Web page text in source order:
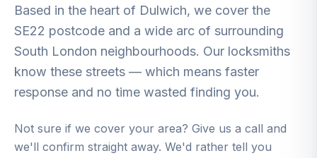
Based in the heart of Dulwich, we cover the
SE22 postcode and a wide arc of surrounding
South London neighbourhoods. Our locksmiths
know these streets — which means faster
response and no time wasted finding you.
Not sure if we cover your area? Give us a call and
we'll confirm straight away. We'd rather tell you